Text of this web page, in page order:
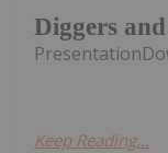
Diggers
Keep Reading...